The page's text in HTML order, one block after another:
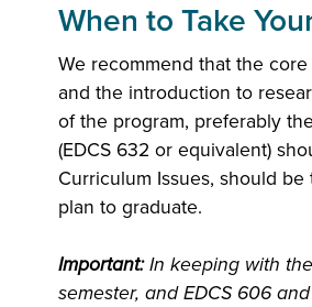
When to Take
We recommend that the
and the introduction to
of the program, preferably
(EDCS 632 or equivalent)
Curriculum Issues, should
plan to graduate.
Important:In keeping with
semester, and EDCS 606